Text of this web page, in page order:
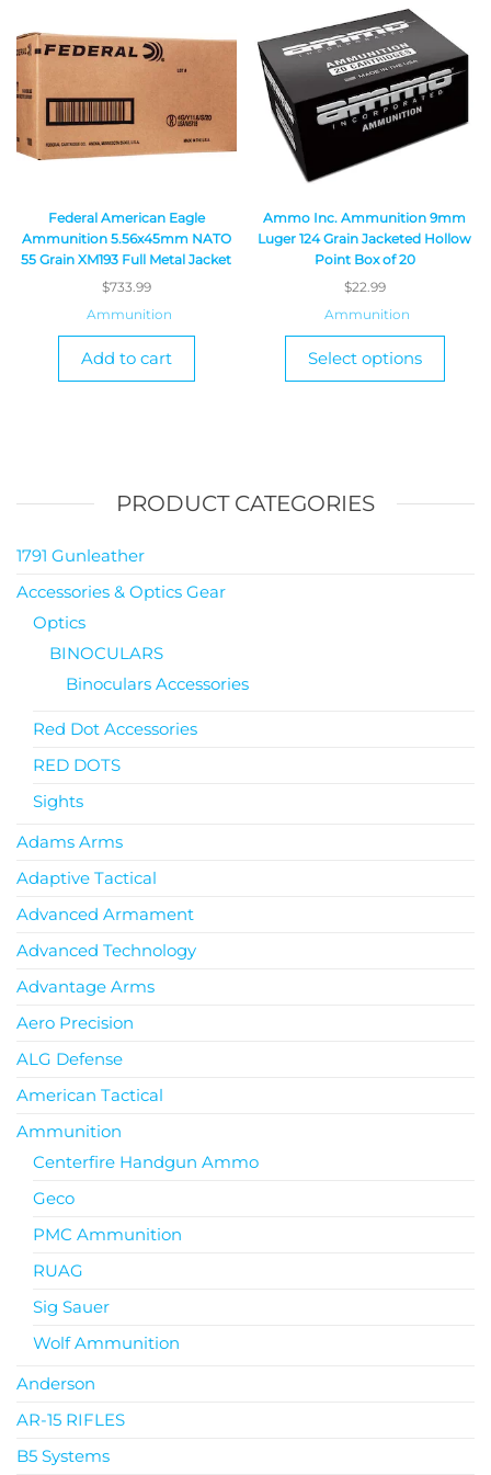
Federal American Eagle
Ammunition 5.56x45mm NATO
55 Grain XM193 Full Metal Jacket
$733.99
Ammunition
Add to cart
Ammo Inc. Ammunition 9mm
Luger 124 Grain Jacketed Hollow
Point Box of 20
$22.99
Ammunition
Select options
PRODUCT CATEGORIES
1791 Gunleather
Accessories & Optics Gear
Optics
BINOCULARS
Binoculars Accessories
Red Dot Accessories
RED DOTS
Sights
Adams Arms
Adaptive Tactical
Advanced Armament
Advanced Technology
Advantage Arms
Aero Precision
ALG Defense
American Tactical
Ammunition
Centerfire Handgun Ammo
Geco
PMC Ammunition
RUAG
Sig Sauer
Wolf Ammunition
Anderson
AR-15 RIFLES
B5 Systems